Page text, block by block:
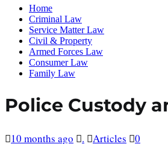
Home
Criminal Law
Service Matter Law
Civil & Property
Armed Forces Law
Consumer Law
Family Law
Police Custody
10 months ago . Articles 0